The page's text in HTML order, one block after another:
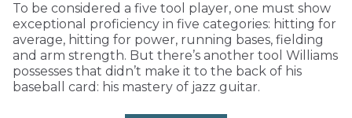
To be considered a five tool player, one must show
exceptional proficiency in five categories: hitting for
average, hitting for power, running bases, fielding
and arm strength. But there’s another tool Williams
possesses that didn’t make it to the back of his
baseball card: his mastery of jazz guitar.